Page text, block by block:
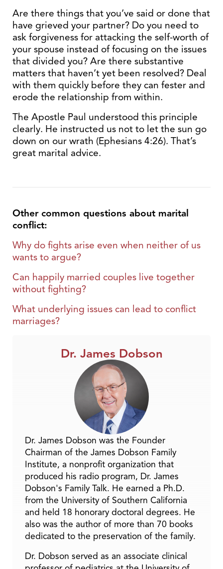
Are there things that you’ve said or done that
have grieved your partner? Do you need to
ask forgiveness for attacking the self-worth of
your spouse instead of focusing on the issues
that divided you? Are there substantive
matters that haven’t yet been resolved? Deal
with them quickly before they can fester and
erode the relationship from within.
The Apostle Paul understood this principle
clearly. He instructed us not to let the sun go
down on our wrath (Ephesians 4:26). That’s
great marital advice.
Other common questions about marital
conflict:
Why do fights arise even when neither of us
wants to argue?
Can happily married couples live together
without fighting?
What underlying issues can lead to conflict
marriages?
Dr. James Dobson
Dr. James Dobson was the Founder
Chairman of the James Dobson Family
Institute, a nonprofit organization that
produced his radio program, Dr. James
Dobson's Family Talk. He earned a Ph.D.
from the University of Southern California
and held 18 honorary doctoral degrees. He
also was the author of more than 70 books
dedicated to the preservation of the family.
Dr. Dobson served as an associate clinical